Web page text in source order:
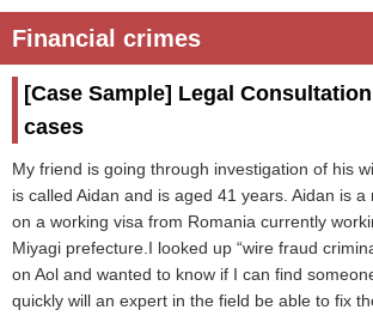
Financial crimes
[Case Sample] Legal
cases
My friend is going through investigation of his
is called Aidan and is aged 41 years. Aidan is
on a working visa from Romania currently
Miyagi prefecture.I looked up “wire fraud
on Aol and wanted to know if I can find
quickly will an expert in the field be able to fix